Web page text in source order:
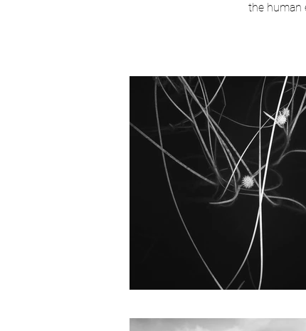
the human